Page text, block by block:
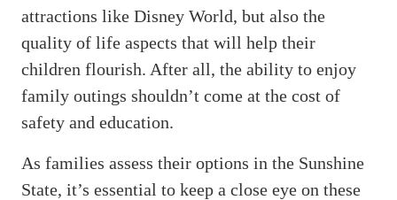
attractions like Disney World, but also the
quality of life aspects that will help their
children flourish. After all, the ability to enjoy
family outings shouldn’t come at the cost of
safety and education.
As families assess their options in the Sunshine
State, it’s essential to keep a close eye on these